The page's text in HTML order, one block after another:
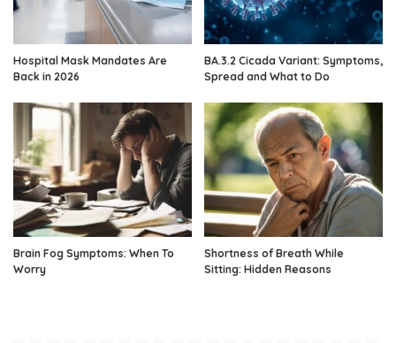
Hospital Mask Mandates Are
Back in 2026
BA.3.2 Cicada Variant: Symptoms,
Spread and What to Do
Brain Fog Symptoms: When To
Worry
Shortness of Breath While
Sitting: Hidden Reasons